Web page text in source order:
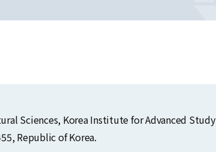
Sciences, Korea Institute for Advanced Study
Republic of Korea.